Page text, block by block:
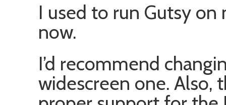
I used to run Gutsy on
now.
I’d recommend
widescreen one. Also,